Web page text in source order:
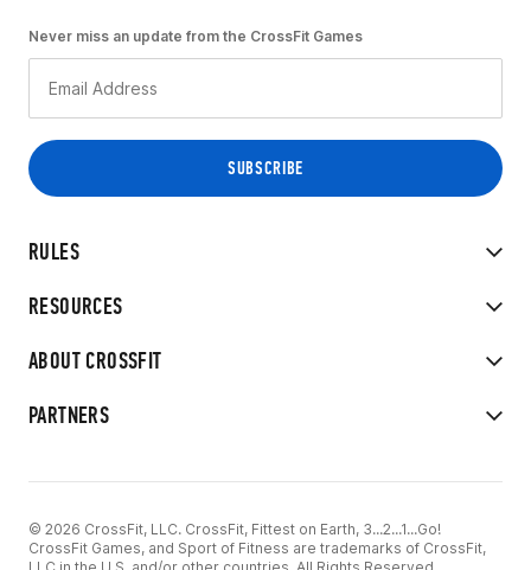
RULES
RESOURCES
ABOUT CROSSFIT
PARTNERS
Never miss an update from the CrossFit Games
© 2026 CrossFit, LLC. CrossFit, Fittest on Earth, 3...2...1...Go!
CrossFit Games, and Sport of Fitness are trademarks of CrossFit,